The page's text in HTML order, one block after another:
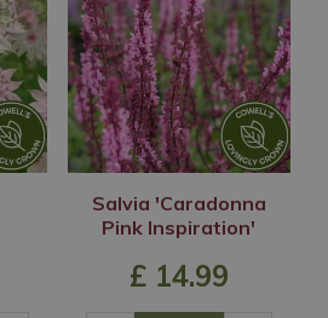
Salvia 'Caradonna
Pink Inspiration'
£ 14.99